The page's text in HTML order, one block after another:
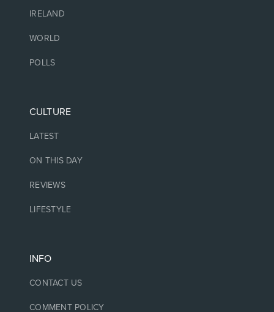
IRELAND
WORLD
POLLS
CULTURE
LATEST
ON THIS DAY
REVIEWS
LIFESTYLE
INFO
CONTACT US
COMMENT POLICY